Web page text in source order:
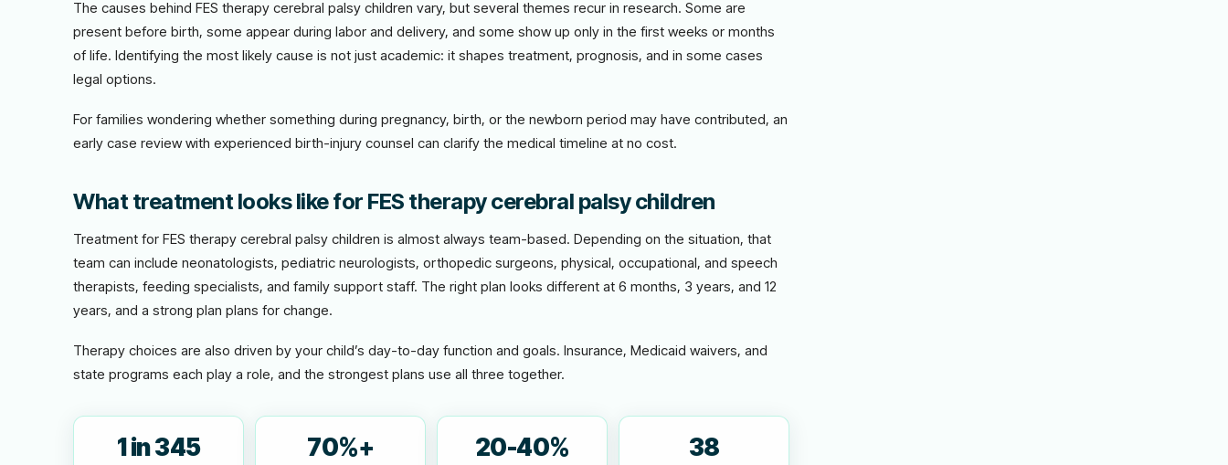
The causes behind FES therapy cerebral palsy children vary, but several themes recur in research. Some are
present before birth, some appear during labor and delivery, and some show up only in the first weeks or months
of life. Identifying the most likely cause is not just academic: it shapes treatment, prognosis, and in some cases
legal options.
For families wondering whether something during pregnancy, birth, or the newborn period may have contributed, an
early case review with experienced birth-injury counsel can clarify the medical timeline at no cost.
What treatment looks like for FES therapy cerebral palsy children
Treatment for FES therapy cerebral palsy children is almost always team-based. Depending on the situation, that
team can include neonatologists, pediatric neurologists, orthopedic surgeons, physical, occupational, and speech
therapists, feeding specialists, and family support staff. The right plan looks different at 6 months, 3 years, and 12
years, and a strong plan plans for change.
Therapy choices are also driven by your child’s day-to-day function and goals. Insurance, Medicaid waivers, and
state programs each play a role, and the strongest plans use all three together.
1 in 345 70%+ 20-40% 38